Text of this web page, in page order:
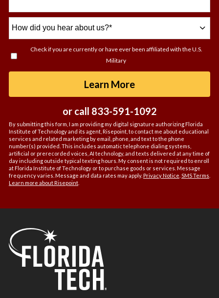
did
hear
Check if you are currently or have ever been affiliated with the U.S.
Military
Learn Moreby Submitting
or call 833-591-1092
By submitting this form, I am providing my digital signature authorizing Florida
Institute of Technology and its agent, Risepoint, to contact me about educational
services and related marketing by email, phone, and text to the phone
number(s) provided. This includes automatic telephone dialing systems,
artificial or prerecorded voices, AI technology, and texts delivered at any time of
day including outside typical texting hours. My consent is not required to enroll
at Florida Institute of Technology or to purchase goods or services. Message
frequency varies. Message and data rates may apply. Privacy Notice SMS Terms
Learn more about Risepoint.